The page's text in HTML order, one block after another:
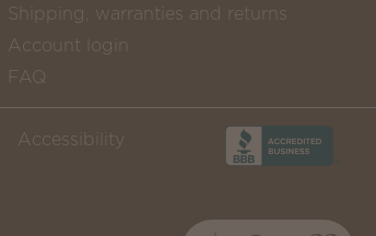
Shipping, warranties and returns
Account login
FAQ
Accessibility